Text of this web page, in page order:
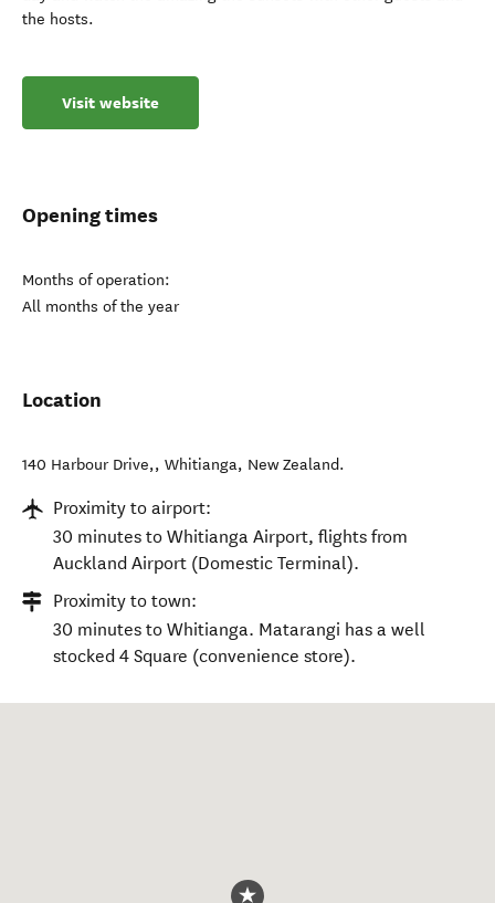
the hosts.
Visit website
Opening times
Months of operation:
All months of the year
Location
140 Harbour Drive,, Whitianga, New Zealand.
Proximity to airport:
30 minutes to Whitianga Airport, flights from
Auckland Airport (Domestic Terminal).
Proximity to town:
30 minutes to Whitianga. Matarangi has a well
stocked 4 Square (convenience store).